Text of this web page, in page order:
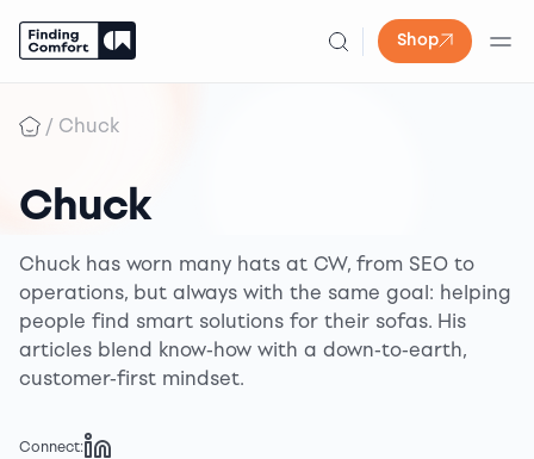
Shop
/ Chuck
Chuck
Chuck has worn many hats at CW, from SEO to
operations, but always with the same goal: helping
people find smart solutions for their sofas. His
articles blend know-how with a down-to-earth,
customer-first mindset.
Connect: